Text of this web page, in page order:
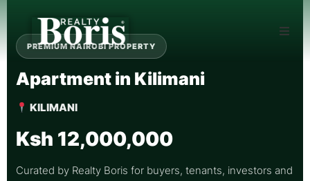
PREMIUM NAIROBI PROPERTY
Apartment in Kilimani
KILIMANI
Ksh 12,000,000
Curated by Realty Boris for buyers, tenants, investors and